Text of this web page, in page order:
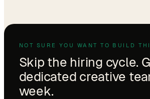
NOT SURE YOU WANT TO BUILD
Skip the hiring cycle.
dedicated creative
week.